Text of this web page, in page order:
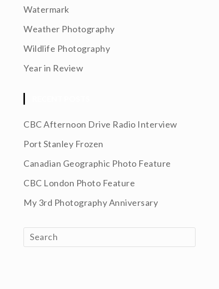
Watermark
Weather Photography
Wildlife Photography
Year in Review
CBC Afternoon Drive Radio Interview
Port Stanley Frozen
Canadian Geographic Photo Feature
CBC London Photo Feature
My 3rd Photography Anniversary